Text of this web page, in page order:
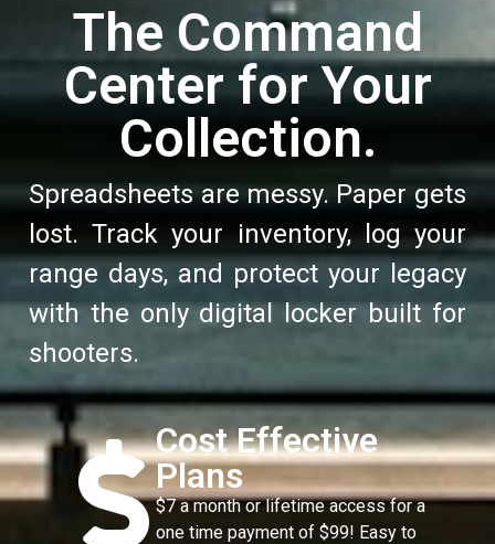
The Command
Center for Your
Collection.
Spreadsheets are messy. Paper gets
lost. Track your inventory, log your
range days, and protect your legacy
with the only digital locker built for
shooters.
Cost Effective
Plans
$7 a month or lifetime access for a
one time payment of $99! Easy to